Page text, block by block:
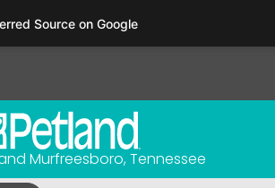
Murfreesboro, Tennessee
Source on Google